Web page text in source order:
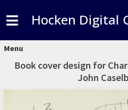
Hocken Digital
Menu
Book cover design for
John